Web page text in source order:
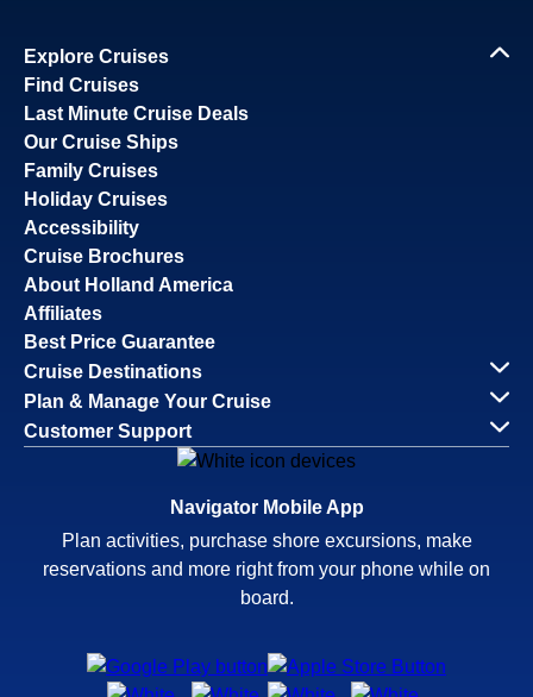
Explore Cruises
Find Cruises
Last Minute Cruise Deals
Our Cruise Ships
Family Cruises
Holiday Cruises
Accessibility
Cruise Brochures
About Holland America
Affiliates
Best Price Guarantee
Cruise Destinations
Plan & Manage Your Cruise
Customer Support
Navigator Mobile App
Plan activities, purchase shore excursions, make
reservations and more right from your phone while on
board.